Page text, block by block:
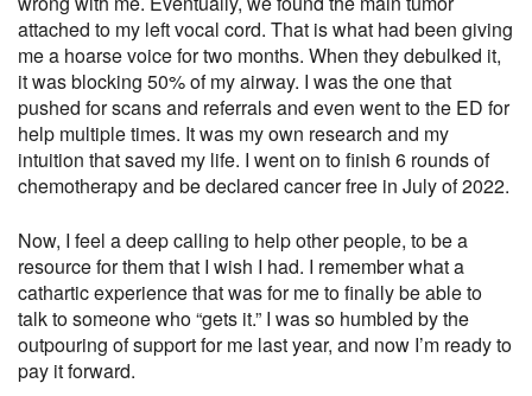
attached to my left vocal cord. That is what had been giving
me a hoarse voice for two months. When they debulked it,
it was blocking 50% of my airway. I was the one that
pushed for scans and referrals and even went to the ED for
help multiple times. It was my own research and my
intuition that saved my life. I went on to finish 6 rounds of
chemotherapy and be declared cancer free in July of 2022.
Now, I feel a deep calling to help other people, to be a
resource for them that I wish I had. I remember what a
cathartic experience that was for me to finally be able to
talk to someone who “gets it.” I was so humbled by the
outpouring of support for me last year, and now I’m ready to
pay it forward.